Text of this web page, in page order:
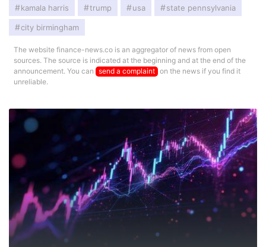
kamala harris trump usa state pennsylvania
city birmingham
The website finance-news.co is an aggregator of news from open
sources. The source is indicated at the beginning and at the end of the
announcement. You can send a complaint on the news if you find it
unreliable.